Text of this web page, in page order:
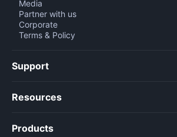
Media
Partner with us
Corporate
Terms & Policy
Support
Resources
Products